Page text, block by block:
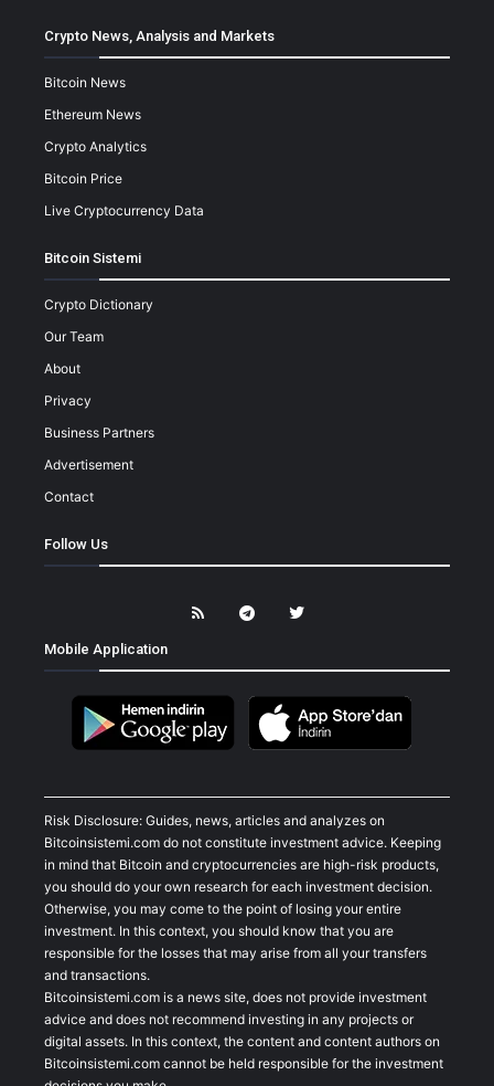
Crypto News, Analysis and Markets
Bitcoin News
Ethereum News
Crypto Analytics
Bitcoin Price
Live Cryptocurrency Data
Bitcoin Sistemi
Crypto Dictionary
Our Team
About
Privacy
Business Partners
Advertisement
Contact
Follow Us
Mobile Application
Risk Disclosure: Guides, news, articles and analyzes on
Bitcoinsistemi.com do not constitute investment advice. Keeping
in mind that Bitcoin and cryptocurrencies are high-risk products,
you should do your own research for each investment decision.
Otherwise, you may come to the point of losing your entire
investment. In this context, you should know that you are
responsible for the losses that may arise from all your transfers
and transactions.
Bitcoinsistemi.com is a news site, does not provide investment
advice and does not recommend investing in any projects or
digital assets. In this context, the content and content authors on
Bitcoinsistemi.com cannot be held responsible for the investment